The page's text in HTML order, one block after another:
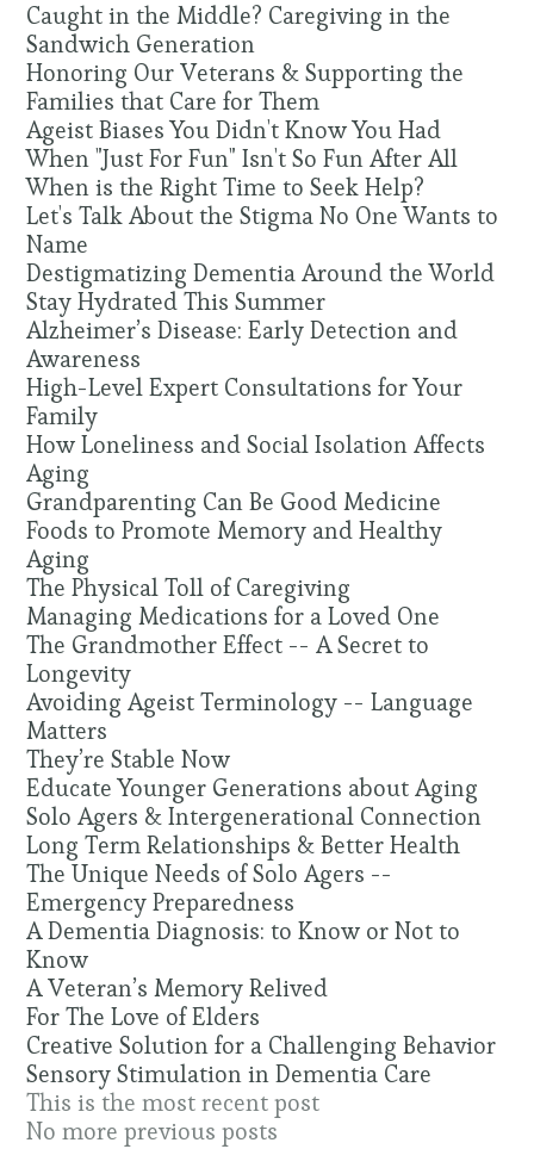
Caught in the Middle? Caregiving in the
Sandwich Generation
Honoring Our Veterans & Supporting the
Families that Care for Them
Ageist Biases You Didn't Know You Had
When "Just For Fun" Isn't So Fun After All
When is the Right Time to Seek Help?
Let's Talk About the Stigma No One Wants to
Name
Destigmatizing Dementia Around the World
Stay Hydrated This Summer
Alzheimer’s Disease: Early Detection and
Awareness
High-Level Expert Consultations for Your
Family
How Loneliness and Social Isolation Affects
Aging
Grandparenting Can Be Good Medicine
Foods to Promote Memory and Healthy
Aging
The Physical Toll of Caregiving
Managing Medications for a Loved One
The Grandmother Effect -- A Secret to
Longevity
Avoiding Ageist Terminology -- Language
Matters
They’re Stable Now
Educate Younger Generations about Aging
Solo Agers & Intergenerational Connection
Long Term Relationships & Better Health
The Unique Needs of Solo Agers --
Emergency Preparedness
A Dementia Diagnosis: to Know or Not to
Know
A Veteran’s Memory Relived
For The Love of Elders
Creative Solution for a Challenging Behavior
Sensory Stimulation in Dementia Care
This is the most recent post
No more previous posts